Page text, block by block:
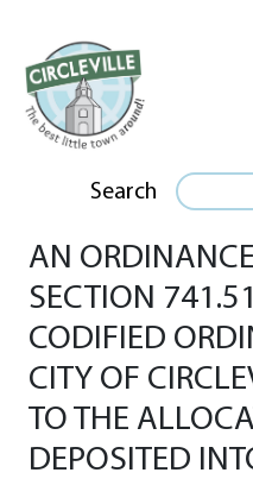
Search
AN
SECTION
CODIFIED
CITY OF
TO THE
DEPOSITED